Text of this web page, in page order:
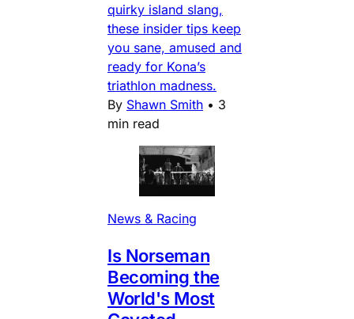
quirky island slang,
these insider tips keep
you sane, amused and
ready for Kona’s
triathlon madness.
By Shawn Smith • 3
min read
News & Racing
Is Norseman
Becoming the
World's Most